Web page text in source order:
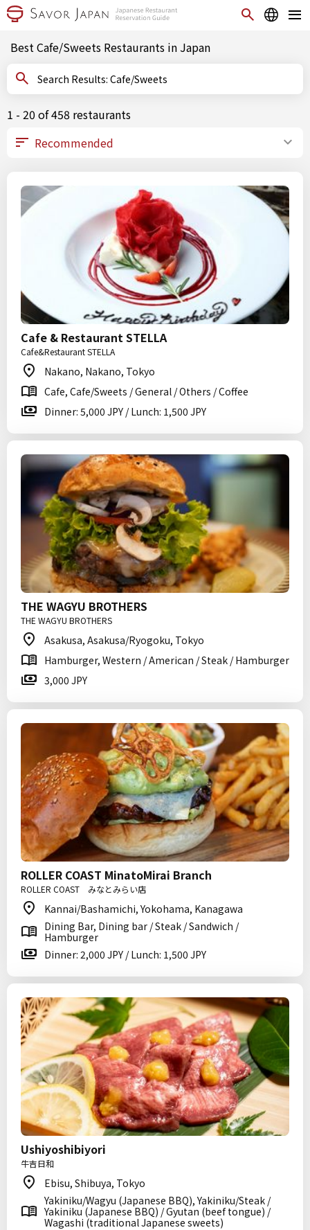
Best Cafe/Sweets Restaurants in Japan
Search Results: Cafe/Sweets
1 - 20 of 458 restaurants
Cafe & Restaurant STELLA
Cafe&Restaurant STELLA
Nakano, Nakano, Tokyo
Cafe, Cafe/Sweets / General / Others / Coffee
Dinner: 5,000 JPY / Lunch: 1,500 JPY
THE WAGYU BROTHERS
THE WAGYU BROTHERS
Asakusa, Asakusa/Ryogoku, Tokyo
Hamburger, Western / American / Steak / Hamburger
3,000 JPY
ROLLER COAST MinatoMirai Branch
ROLLER COAST みなとみらい店
Kannai/Bashamichi, Yokohama, Kanagawa
Dining Bar, Dining bar / Steak / Sandwich /
Hamburger
Dinner: 2,000 JPY / Lunch: 1,500 JPY
Ushiyoshibiyori
牛吉日和
Ebisu, Shibuya, Tokyo
Yakiniku/Wagyu (Japanese BBQ), Yakiniku/Steak /
Yakiniku (Japanese BBQ) / Gyutan (beef tongue) /
Wagashi (traditional Japanese sweets)